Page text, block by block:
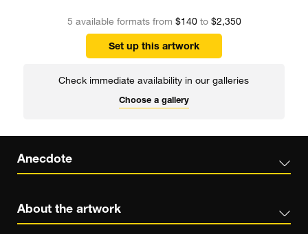
5 available formats from $140to $2,350
Set up this artwork
Check immediate availability in our galleries
Choose a gallery
Anecdote
About the artwork